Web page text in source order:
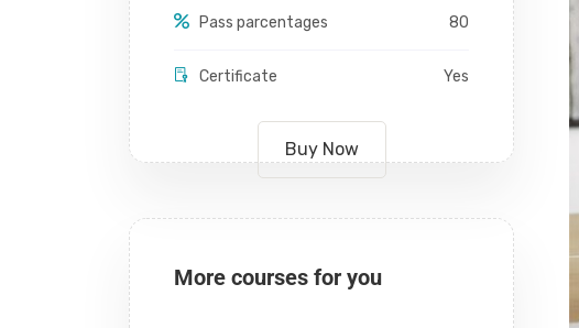
Pass parcentages 80
Certificate Yes
Buy Now
More courses for you